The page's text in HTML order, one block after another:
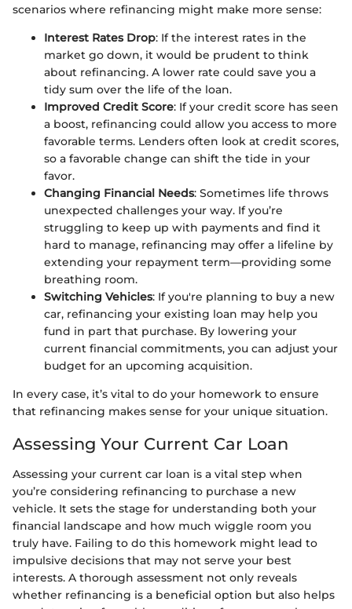
scenarios where refinancing might make more sense:
Interest Rates Drop: If the interest rates in the
market go down, it would be prudent to think
about refinancing. A lower rate could save you a
tidy sum over the life of the loan.
Improved Credit Score: If your credit score has seen
a boost, refinancing could allow you access to more
favorable terms. Lenders often look at credit scores,
so a favorable change can shift the tide in your
favor.
Changing Financial Needs: Sometimes life throws
unexpected challenges your way. If you’re
struggling to keep up with payments and find it
hard to manage, refinancing may offer a lifeline by
extending your repayment term—providing some
breathing room.
Switching Vehicles: If you're planning to buy a new
car, refinancing your existing loan may help you
fund in part that purchase. By lowering your
current financial commitments, you can adjust your
budget for an upcoming acquisition.
In every case, it’s vital to do your homework to ensure
that refinancing makes sense for your unique situation.
Assessing Your Current Car Loan
Assessing your current car loan is a vital step when
you’re considering refinancing to purchase a new
vehicle. It sets the stage for understanding both your
financial landscape and how much wiggle room you
truly have. Failing to do this homework might lead to
impulsive decisions that may not serve your best
interests. A thorough assessment not only reveals
whether refinancing is a beneficial option but also helps